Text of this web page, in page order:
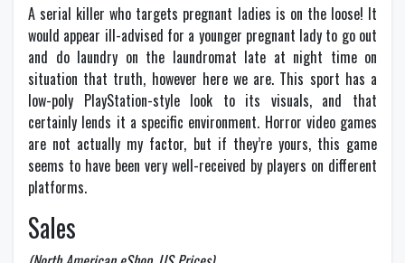
A serial killer who targets pregnant ladies is on the loose! It
would appear ill-advised for a younger pregnant lady to go out
and do laundry on the laundromat late at night time on
situation that truth, however here we are. This sport has a
low-poly PlayStation-style look to its visuals, and that
certainly lends it a specific environment. Horror video games
are not actually my factor, but if they’re yours, this game
seems to have been very well-received by players on different
platforms.
Sales